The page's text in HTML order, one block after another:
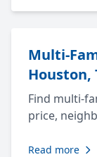
Multi-
Houston,
Find multi-
price,
Read more